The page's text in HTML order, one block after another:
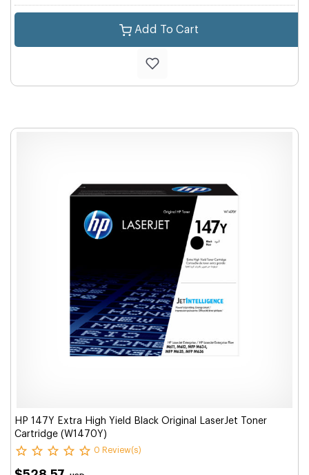
Add To Cart
HP 147Y Extra High Yield Black Original LaserJet Toner
Cartridge (W1470Y)
0 Review(s)